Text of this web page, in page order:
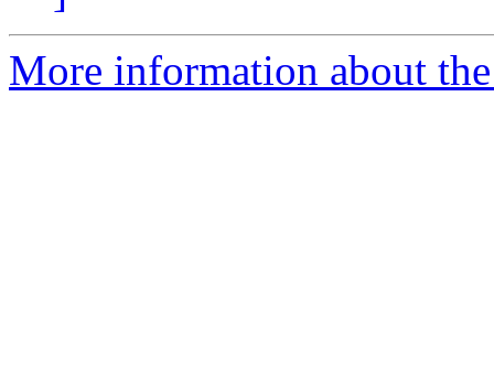
More information about